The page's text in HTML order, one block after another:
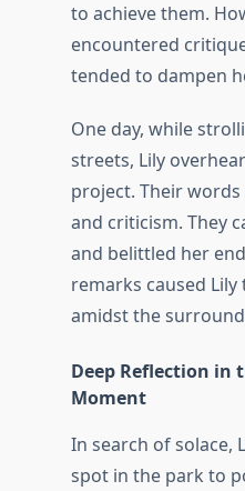
to achieve them.
encountered
tended to dampen
One day, while
streets, Lily
project. Their
and criticism. They
and belittled her
remarks caused
amidst the
Deep Reflection in
Moment
In search of solace,
spot in the park to